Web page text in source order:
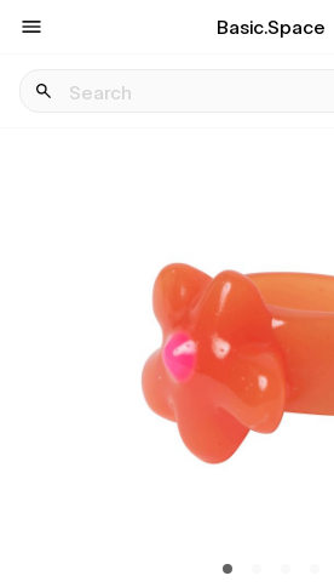
Basic.Space